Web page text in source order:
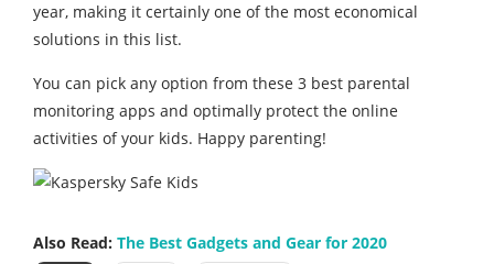
year, making it certainly one of the most economical
solutions in this list.
You can pick any option from these 3 best parental
monitoring apps and optimally protect the online
activities of your kids. Happy parenting!
Also Read: The Best Gadgets and Gear for 2020